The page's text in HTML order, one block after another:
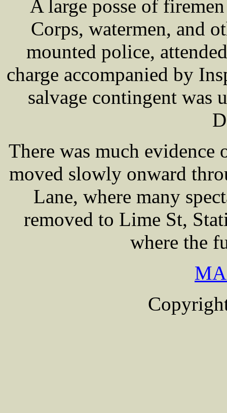
A large posse of
Corps, watermen, and
mounted police,
charge accompanied by
salvage contingent was
There was much evidence
moved slowly onward
Lane, where many
removed to Lime St,
where the